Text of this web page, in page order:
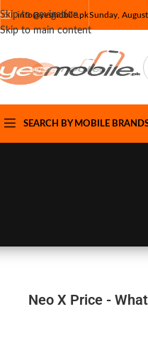
Skip to navigation
Skip to main content
info@yesmobile.pkSunday,
SEARCH BY MOBILE
Neo X Price -